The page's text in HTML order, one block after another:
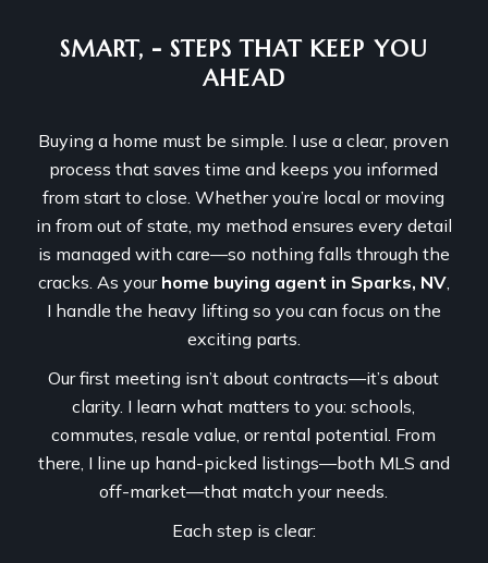
SMART, - STEPS THAT KEEP YOU
AHEAD
Buying a home must be simple. I use a clear, proven
process that saves time and keeps you informed
from start to close. Whether you’re local or moving
in from out of state, my method ensures every detail
is managed with care—so nothing falls through the
cracks. As your home buying agent in Sparks, NV,
I handle the heavy lifting so you can focus on the
exciting parts.
Our first meeting isn’t about contracts—it’s about
clarity. I learn what matters to you: schools,
commutes, resale value, or rental potential. From
there, I line up hand-picked listings—both MLS and
off-market—that match your needs.
Each step is clear: